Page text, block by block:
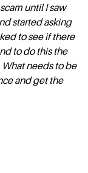
until I saw
started asking
to see if there
to do this the
needs to be
and get the